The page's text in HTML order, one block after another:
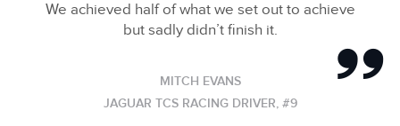
We achieved half of what we set out to achieve
but sadly didn’t finish it.
MITCH EVANS
JAGUAR TCS RACING DRIVER, #9